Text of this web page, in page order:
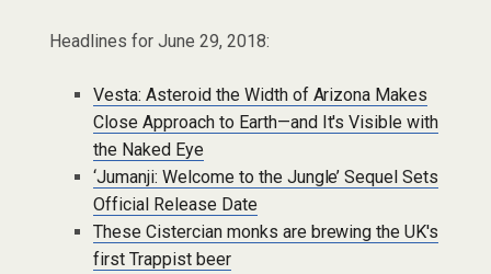
Headlines for June 29, 2018:
Vesta: Asteroid the Width of Arizona Makes
Close Approach to Earth—and It's Visible with
the Naked Eye
‘Jumanji: Welcome to the Jungle’ Sequel Sets
Official Release Date
These Cistercian monks are brewing the UK's
first Trappist beer